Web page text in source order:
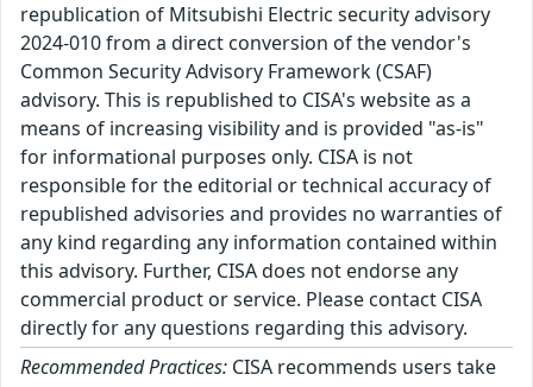
republication of Mitsubishi Electric security advisory
2024-010 from a direct conversion of the vendor's
Common Security Advisory Framework (CSAF)
advisory. This is republished to CISA's website as a
means of increasing visibility and is provided "as-is"
for informational purposes only. CISA is not
responsible for the editorial or technical accuracy of
republished advisories and provides no warranties of
any kind regarding any information contained within
this advisory. Further, CISA does not endorse any
commercial product or service. Please contact CISA
directly for any questions regarding this advisory.
Recommended Practices: CISA recommends users take